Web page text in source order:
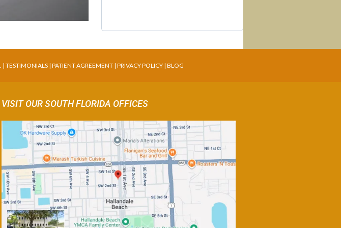
. |TESTIMONIALS | PATIENT AGREEMENT |PRIVACY POLICY |BLOG
VISIT OUR SOUTH FLORIDA OFFICES